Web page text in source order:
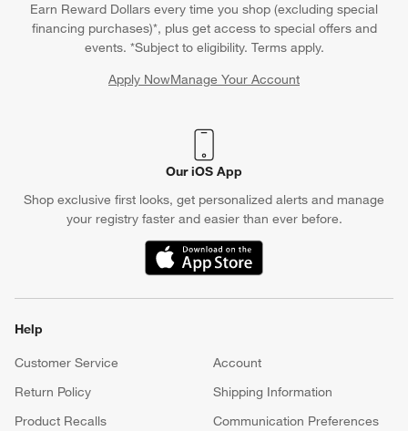
Earn Reward Dollars every time you shop (excluding special
financing purchases)*, plus get access to special offers and
events. *Subject to eligibility. Terms apply.
Apply NowManage Your Account
(Opens in new window)
Our iOS App
Shop exclusive first looks, get personalized alerts and manage
your registry faster and easier than ever before.
(Opens in new window)
Help
Customer Service
Account
Return Policy
Shipping Information
Product Recalls
Communication Preferences